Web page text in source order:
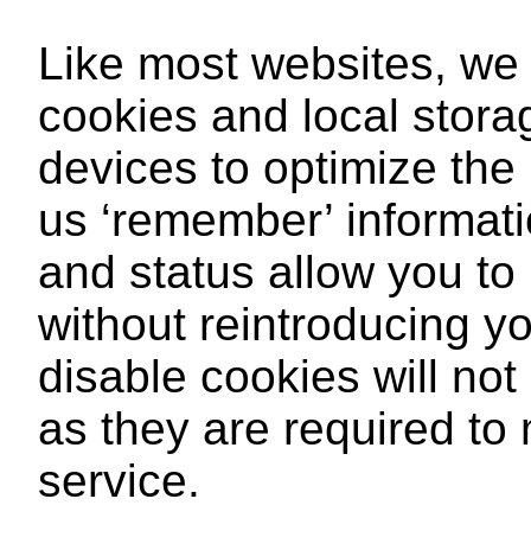
Like most websites,
cookies and local
devices to optimize
us ‘remember’
and status allow you
without reintroducing
disable cookies will
as they are required to
service.